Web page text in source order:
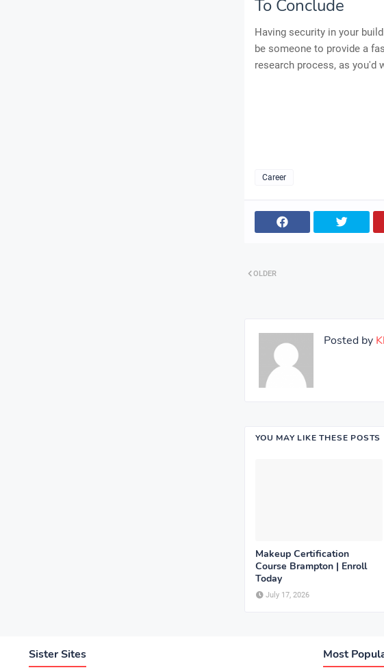
To Conclude
Having security in your
be someone to provide a
research process, as you'd
Career
OLDER
Posted by
YOU MAY LIKE THESE POSTS
Makeup Certification
Course Brampton | Enroll
Today
July 17, 2026
Sister Sites Most